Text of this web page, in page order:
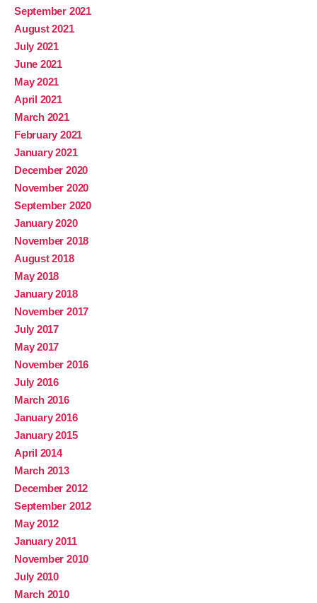
September 2021
August 2021
July 2021
June 2021
May 2021
April 2021
March 2021
February 2021
January 2021
December 2020
November 2020
September 2020
January 2020
November 2018
August 2018
May 2018
January 2018
November 2017
July 2017
May 2017
November 2016
July 2016
March 2016
January 2016
January 2015
April 2014
March 2013
December 2012
September 2012
May 2012
January 2011
November 2010
July 2010
March 2010